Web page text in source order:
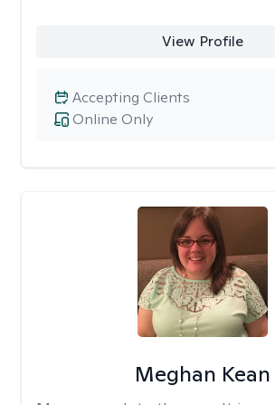
View Profile
Online Only
Accepting Clients
Meghan Kean